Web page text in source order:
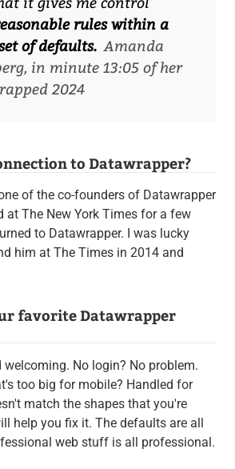
rules within a
of defaults. Amanda
in minute 13:05 of her
2024
to Datawrapper?
of the co-founders of Datawrapper
at The New York Times for a few
to Datawrapper. I was lucky
him at The Times in 2014 and
favorite Datawrapper
No login? No problem.
too big for mobile? Handled for
match the shapes that you're
help you fix it. The defaults are all
web stuff is all professional.